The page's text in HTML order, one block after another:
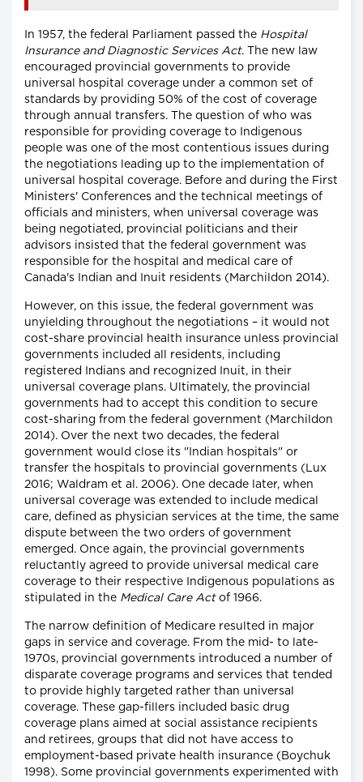
In 1957, the federal Parliament passed the Hospital
Insurance and Diagnostic Services Act. The new law
encouraged provincial governments to provide
universal hospital coverage under a common set of
standards by providing 50% of the cost of coverage
through annual transfers. The question of who was
responsible for providing coverage to Indigenous
people was one of the most contentious issues during
the negotiations leading up to the implementation of
universal hospital coverage. Before and during the First
Ministers' Conferences and the technical meetings of
officials and ministers, when universal coverage was
being negotiated, provincial politicians and their
advisors insisted that the federal government was
responsible for the hospital and medical care of
Canada's Indian and Inuit residents (Marchildon 2014).
However, on this issue, the federal government was
unyielding throughout the negotiations – it would not
cost-share provincial health insurance unless provincial
governments included all residents, including
registered Indians and recognized Inuit, in their
universal coverage plans. Ultimately, the provincial
governments had to accept this condition to secure
cost-sharing from the federal government (Marchildon
2014). Over the next two decades, the federal
government would close its "Indian hospitals" or
transfer the hospitals to provincial governments (Lux
2016; Waldram et al. 2006). One decade later, when
universal coverage was extended to include medical
care, defined as physician services at the time, the same
dispute between the two orders of government
emerged. Once again, the provincial governments
reluctantly agreed to provide universal medical care
coverage to their respective Indigenous populations as
stipulated in the Medical Care Actof 1966.
The narrow definition of Medicare resulted in major
gaps in service and coverage. From the mid- to late-
1970s, provincial governments introduced a number of
disparate coverage programs and services that tended
to provide highly targeted rather than universal
coverage. These gap-fillers included basic drug
coverage plans aimed at social assistance recipients
and retirees, groups that did not have access to
employment-based private health insurance (Boychuk
1998). Some provincial governments experimented with